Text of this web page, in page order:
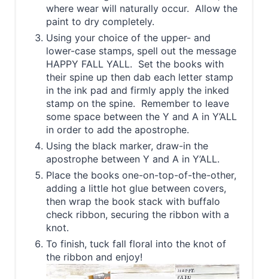
where wear will naturally occur. Allow the
paint to dry completely.
Using your choice of the upper- and
lower-case stamps, spell out the message
HAPPY FALL YALL. Set the books with
their spine up then dab each letter stamp
in the ink pad and firmly apply the inked
stamp on the spine. Remember to leave
some space between the Y and A in Y’ALL
in order to add the apostrophe.
Using the black marker, draw-in the
apostrophe between Y and A in Y’ALL.
Place the books one-on-top-of-the-other,
adding a little hot glue between covers,
then wrap the book stack with buffalo
check ribbon, securing the ribbon with a
knot.
To finish, tuck fall floral into the knot of
the ribbon and enjoy!